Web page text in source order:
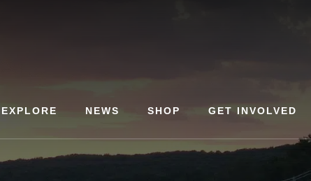
EXPLORE NEWS SHOP GET INVOLVED